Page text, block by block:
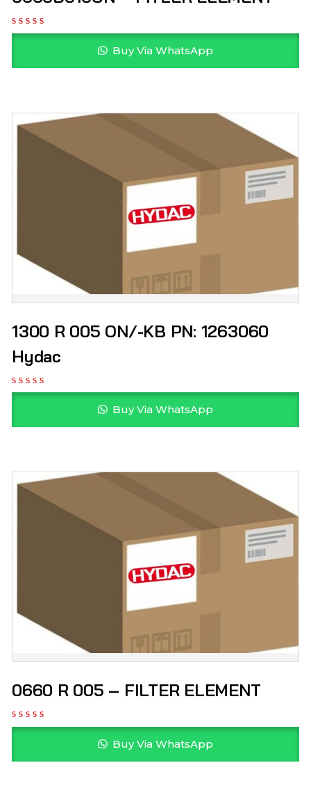
Buy Via WhatsApp
1300 R 005 ON/-KB PN: 1263060
Hydac
Buy Via WhatsApp
0660 R 005 – FILTER ELEMENT
Buy Via WhatsApp